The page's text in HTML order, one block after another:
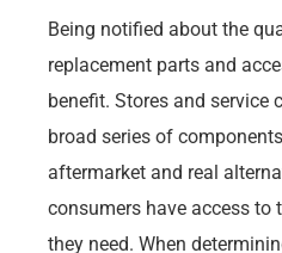
Being notified about the
replacement parts and
benefit. Stores and service
broad series of
aftermarket and real
consumers have access to
they need. When